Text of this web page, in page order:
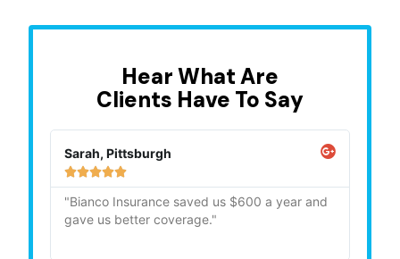
Hear What Are
Clients Have To Say
Sarah, Pittsburgh

"Bianco Insurance saved us $600 a year and
gave us better coverage."